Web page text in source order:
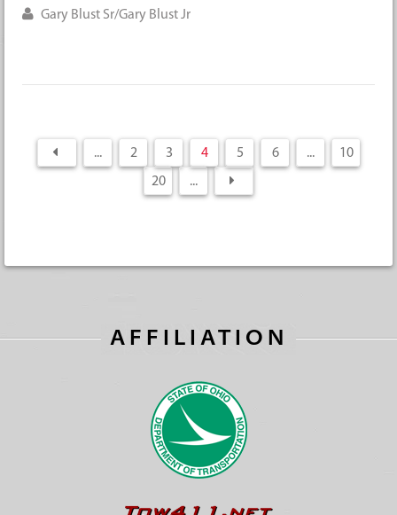
Gary Blust Sr/Gary Blust Jr
... 2 3 4 5 6 ...
10
20
...
AFFILIATION